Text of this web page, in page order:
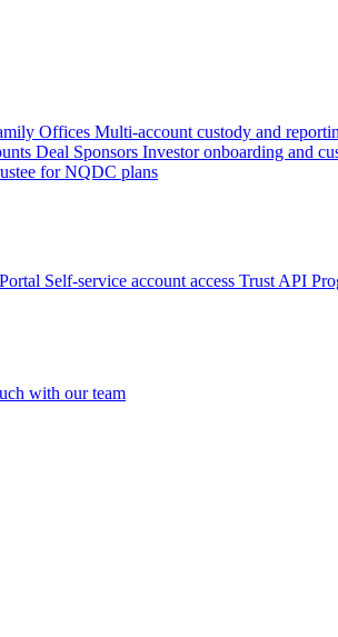
Offices Multi-account custody and
Deal Sponsors Investor onboarding and
for NQDC plans
Self-service account access Trust API
with our team